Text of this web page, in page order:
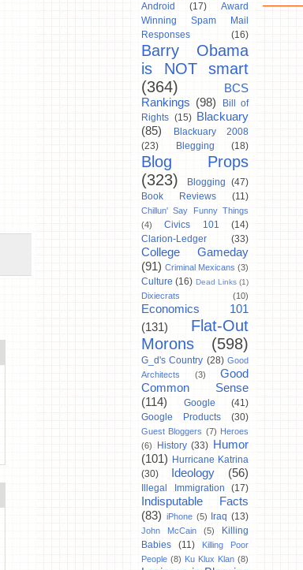
Android (17)
Award
Winning Spam Mail
Responses
(16)
Barry Obama
is NOT smart
(364)
BCS
Rankings (98)
Bill of
Rights (15)
Blackuary
(85)
Blackuary 2008
(23)
Blegging (18)
Blog Props
(323)
Blogging (47)
Book Reviews
(11)
Chillun' Say Funny Things
(4)
Civics 101
(14)
Clarion-Ledger
(33)
College Gameday
(91) Criminal Mexicans (3)
Culture (16) Dead Links (1)
Dixiecrats (10)
Economics 101
(131)
Flat-Out
Morons
(598)
G_d's Country (28) Good
Architects
(3)
Good
Common Sense
(114)
Google
(41)
Google Products
(30)
Guest Bloggers (7) Heroes
(6)
History (33) Humor
(101) Hurricane Katrina
(30)
Ideology (56)
Illegal Immigration (17)
Indisputable Facts
(83) iPhone (5) Iraq (13)
John McCain (5)
Killing
Babies
(11)
Killing Poor
People (8) Ku Klux Klan (8)